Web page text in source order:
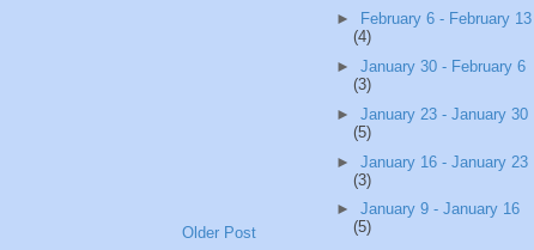
Older Post
►
February 6 - February 13
(4)
► January 30 - February 6
(3)
► January 23 - January 30
(5)
► January 16 - January 23
(3)
► January 9 - January 16
(5)